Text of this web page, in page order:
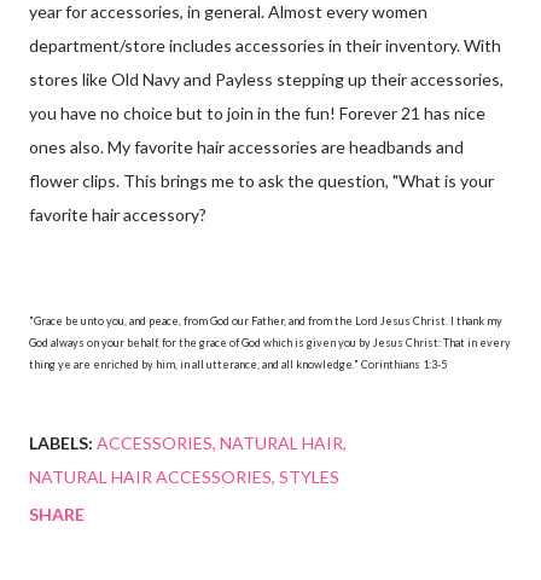
year for accessories, in general. Almost every women
department/store includes accessories in their inventory. With
stores like Old Navy and Payless stepping up their accessories,
you have no choice but to join in the fun! Forever 21 has nice
ones also. My favorite hair accessories are headbands and
flower clips. This brings me to ask the question, "What is your
favorite hair accessory?
"Grace be unto you, and peace, from God our Father, and from the Lord Jesus Christ. I thank my
God always on your behalf, for the grace of God which is given you by Jesus Christ: That in every
thing ye are enriched by him, in all utterance, and all knowledge." Corinthians 1:3-5
LABELS: ACCESSORIES NATURAL HAIR
NATURAL HAIR ACCESSORIES STYLES
SHARE